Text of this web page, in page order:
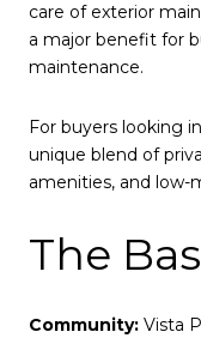
care of exterior
a major benefit for
maintenance.
For buyers looking
unique blend of
amenities, and low-
The
Community: Vista